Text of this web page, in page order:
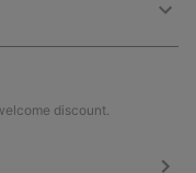
discount.